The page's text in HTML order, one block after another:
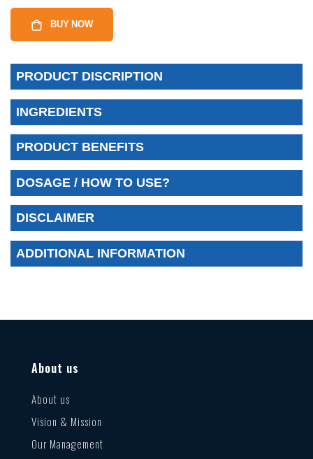
BUY NOW
PRODUCT DISCRIPTION
INGREDIENTS
PRODUCT BENEFITS
DOSAGE / HOW TO USE?
DISCLAIMER
ADDITIONAL INFORMATION
About us
About us
Vision & Mission
Our Management